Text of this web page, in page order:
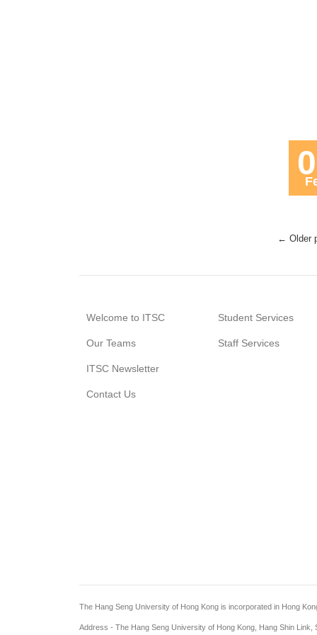
← Older
Welcome to ITSC
Our Teams
ITSC Newsletter
Contact Us
Student Services
Staff Services
The Hang Seng University of Hong Kong is incorporated in Hong
Address - The Hang Seng University of Hong Kong, Hang Shin Link,